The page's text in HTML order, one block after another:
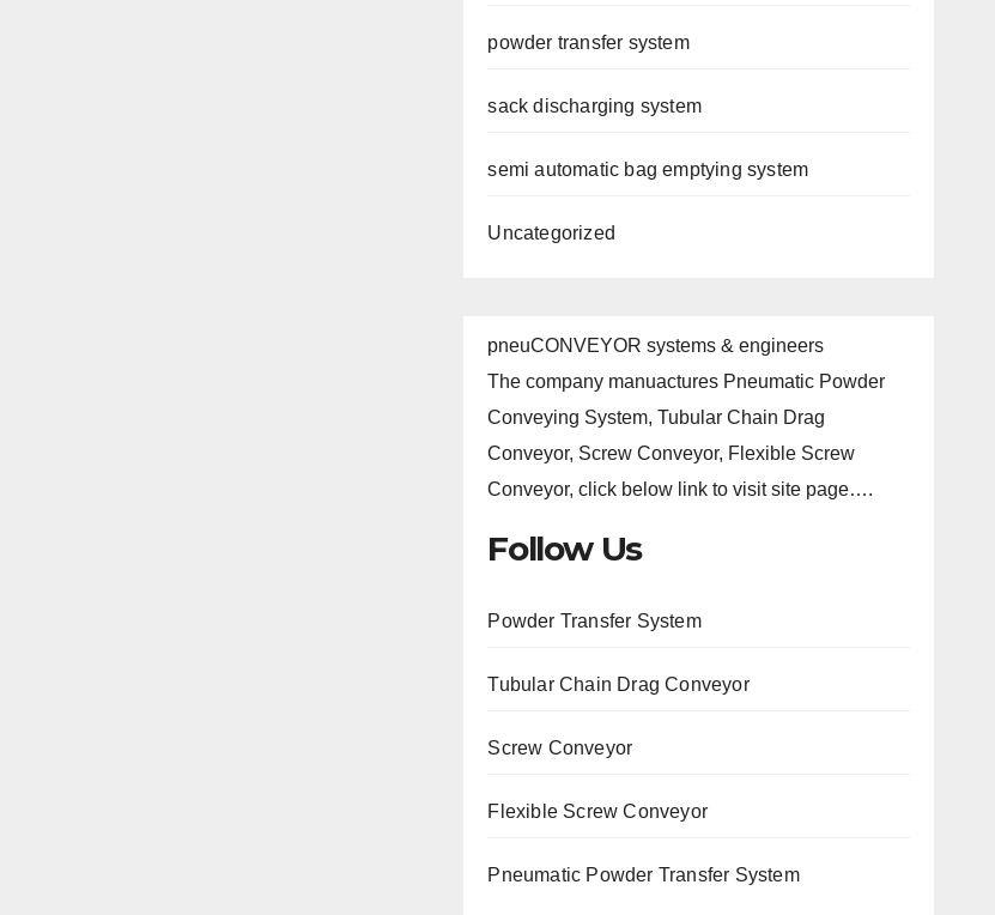
powder transfer system
sack discharging system
semi automatic bag emptying system
Uncategorized
pneuCONVEYOR systems & engineers
The company manuactures Pneumatic Powder
Conveying System, Tubular Chain Drag
Conveyor, Screw Conveyor, Flexible Screw
Conveyor, click below link to visit site page….
Follow Us
Powder Transfer System
Tubular Chain Drag Conveyor
Screw Conveyor
Flexible Screw Conveyor
Pneumatic Powder Transfer System